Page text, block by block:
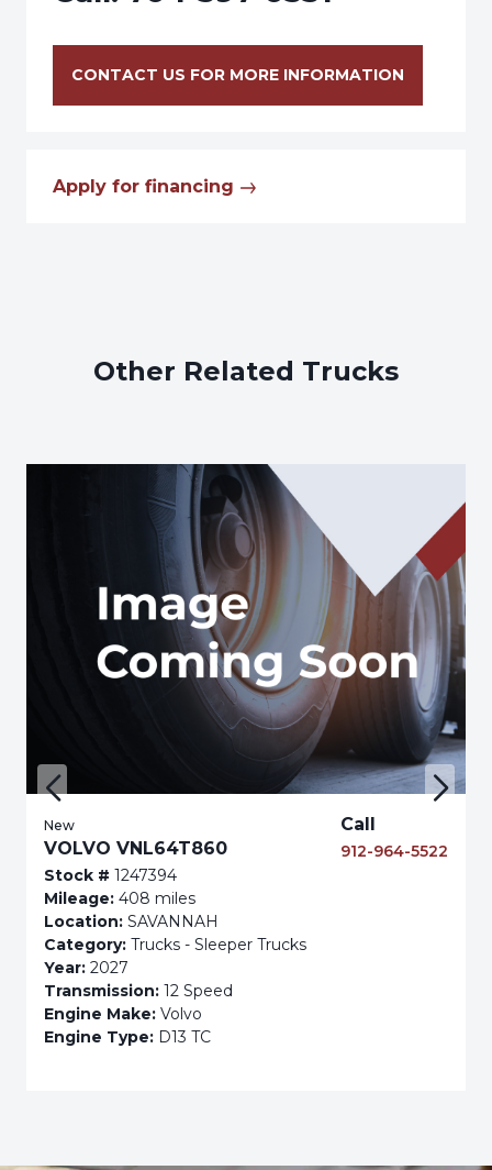
CONTACT US FOR MORE INFORMATION
Apply for financing
Other Related Trucks
New
VOLVO VNL64T860
Call
912-964-5522
Stock # 1247394
Mileage: 408 miles
Location: SAVANNAH
Category: Trucks - Sleeper Trucks
Year: 2027
Transmission: 12 Speed
Engine Make: Volvo
Engine Type: D13 TC